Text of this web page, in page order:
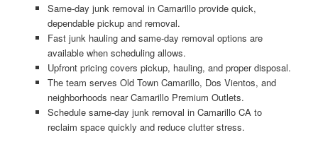
Same-day junk removal in Camarillo provide quick,
dependable pickup and removal.
Fast junk hauling and same-day removal options are
available when scheduling allows.
Upfront pricing covers pickup, hauling, and proper disposal.
The team serves Old Town Camarillo, Dos Vientos, and
neighborhoods near Camarillo Premium Outlets.
Schedule same-day junk removal in Camarillo CA to
reclaim space quickly and reduce clutter stress.